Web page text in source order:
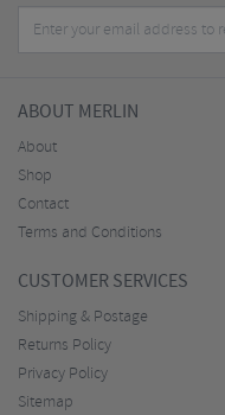
ABOUT MERLIN
About
Shop
Contact
Terms and Conditions
CUSTOMER SERVICES
Shipping & Postage
Returns Policy
Privacy Policy
Sitemap